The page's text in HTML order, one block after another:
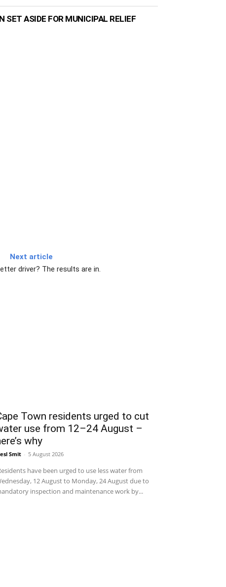
SET ASIDE FOR MUNICIPAL RELIEF
Next article
driver? The results are in.
Town residents urged to cut
use from 12–24 August –
why
Smit - 5 August 2026
have been urged to use less water from
12 August to Monday, 24 August due to
inspection and maintenance work by...